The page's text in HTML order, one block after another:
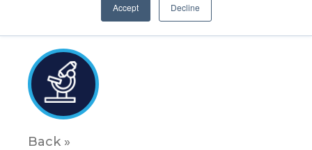
Accept Decline
January 5, 2023
Back »